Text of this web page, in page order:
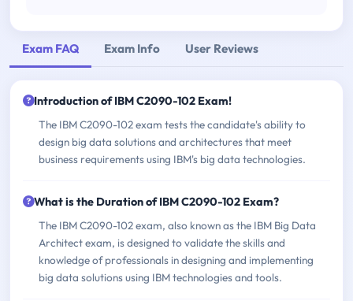
Exam FAQ Exam Info User Reviews
Introduction of IBM C2090-102 Exam!
The IBM C2090-102 exam tests the candidate's ability to
design big data solutions and architectures that meet
business requirements using IBM's big data technologies.
What is the Duration of IBM C2090-102 Exam?
The IBM C2090-102 exam, also known as the IBM Big Data
Architect exam, is designed to validate the skills and
knowledge of professionals in designing and implementing
big data solutions using IBM technologies and tools.